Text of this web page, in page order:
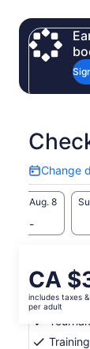
With full
throwers
score, and
three or
ultimate Axe
bold and
Change
Change
dates
Sat., Aug. 8
-
Price
is
CA $32
per
adult
CA
includes taxes
per adultDrinks